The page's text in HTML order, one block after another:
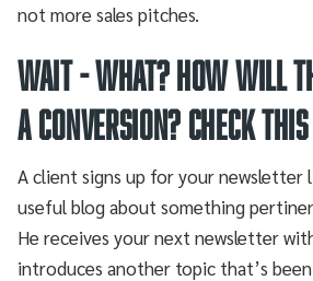
not more sales pitches.
Wait - what? How will
a conversion? Check
A client signs up for your newsletter
useful blog about something
He receives your next newsletter
introduces another topic that’s